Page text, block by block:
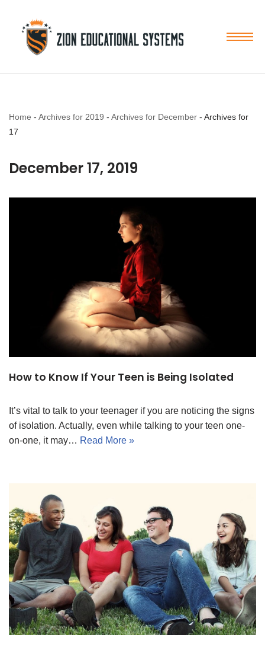
Skip
Home - Archives for 2019 - Archives for December - Archives for
17
December 17, 2019
How to Know If Your Teen is Being Isolated
It’s vital to talk to your teenager if you are noticing the signs
of isolation. Actually, even while talking to your teen one-
on-one, it may… Read More »